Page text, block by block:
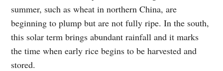
summer, such as wheat in northern China, are
beginning to plump but are not fully ripe. In the south,
this solar term brings abundant rainfall and it marks
the time when early rice begins to be harvested and
stored.